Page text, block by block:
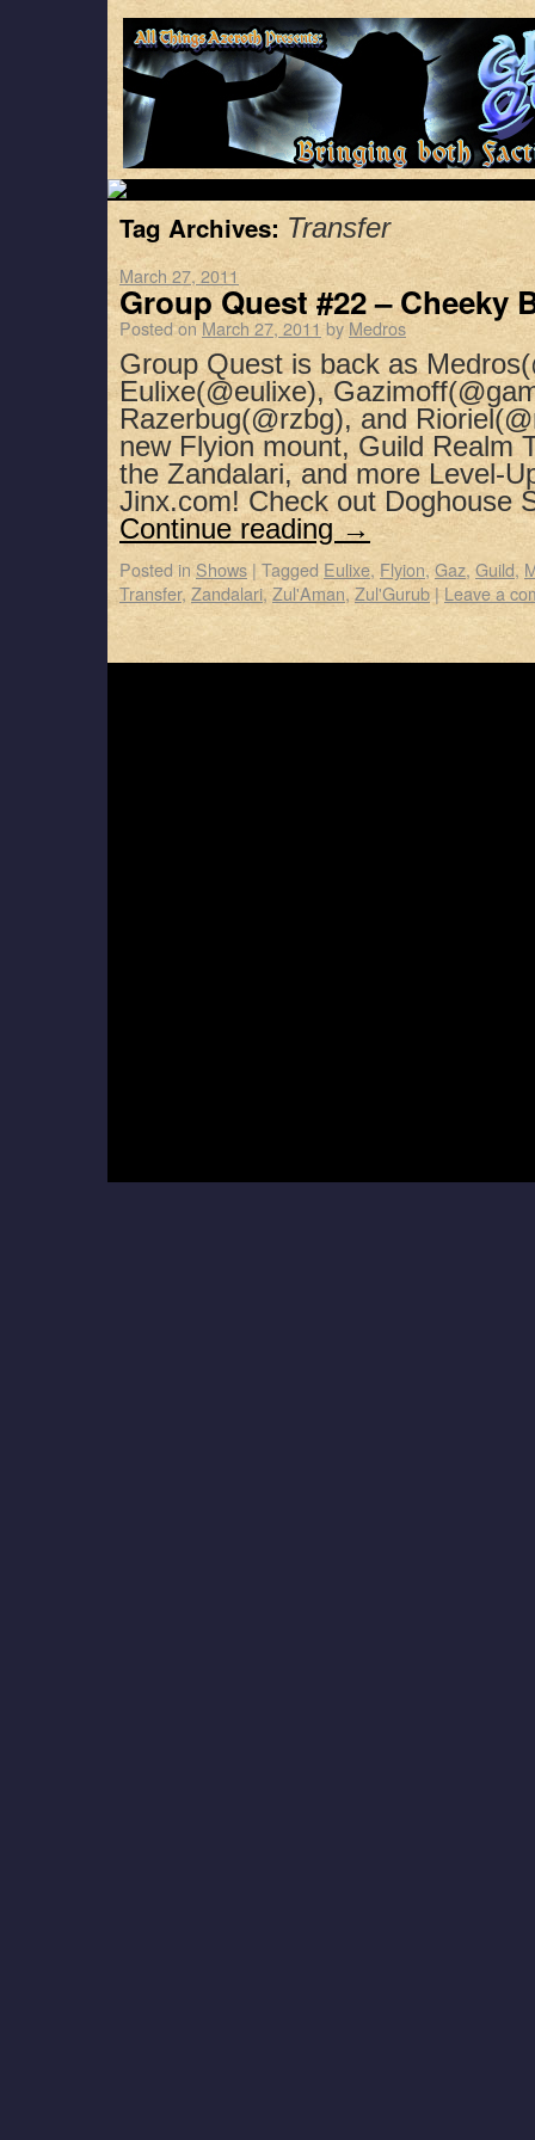
Tag Archives: Transfer
March 27, 2011
Group Quest #22 – Cheeky
Posted on March 27, 2011 by Medros
Group Quest is back as
Eulixe(@eulixe),
Razerbug(@rzbg), and
new Flyion mount, Guild Realm
the Zandalari, and more Level-
Jinx.com! Check out Doghouse
Continue reading →
Posted in Shows | Tagged Eulixe, Flyion, Gaz, Guild,
Transfer, Zandalari, Zul'Aman,Zul'Gurub | Leave a